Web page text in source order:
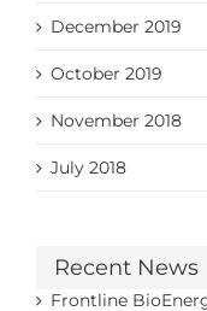
December 2019
October 2019
November 2018
July 2018
Recent News
Frontline